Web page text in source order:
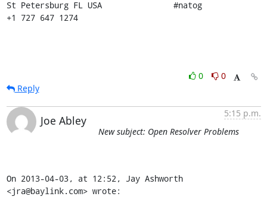
St Petersburg FL USA               #natog
+1 727 647 1274
0
0
Reply
Joe Abley
5:15 p.m.
New subject: Open Resolver Problems
On 2013-04-03, at 12:52, Jay Ashworth
<jra@baylink.com> wrote: